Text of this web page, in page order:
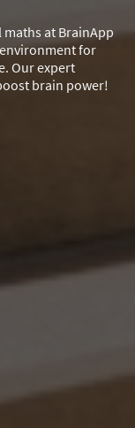
at BrainApp
for
Our expert
brain power!